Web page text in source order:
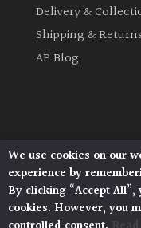
Delivery &
Shipping & Returns
AP Blog
Architectural
Pulborough, West
© 2026
Privacy Policy |
We use cookies on our
experience by
By clicking “Accept
cookies. However, you